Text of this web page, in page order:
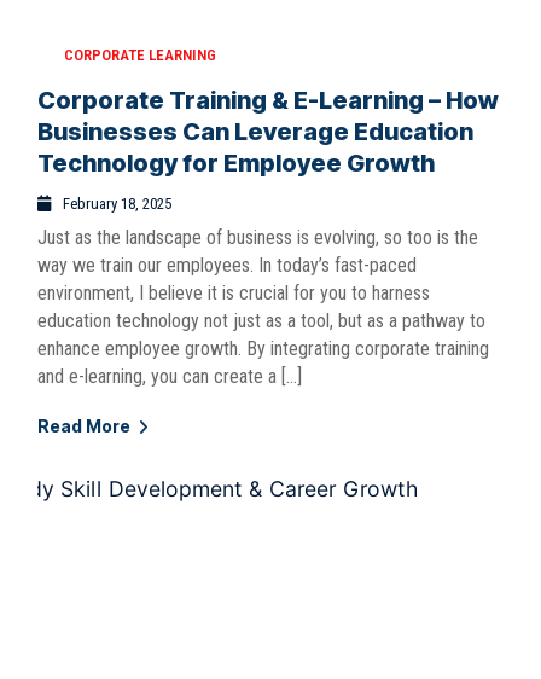
CORPORATE LEARNING
Corporate Training & E-Learning – How
Businesses Can Leverage Education
Technology for Employee Growth
February 18, 2025
Just as the landscape of business is evolving, so too is the
way we train our employees. In today’s fast-paced
environment, I believe it is crucial for you to harness
education technology not just as a tool, but as a pathway to
enhance employee growth. By integrating corporate training
and e-learning, you can create a […]
Read More